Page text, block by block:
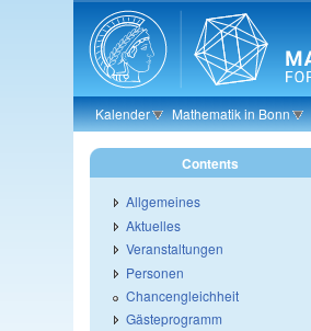
Kalender Mathematik in Bonn
Contents
Allgemeines
Aktuelles
Veranstaltungen
Personen
Chancengleichheit
Gästeprogramm